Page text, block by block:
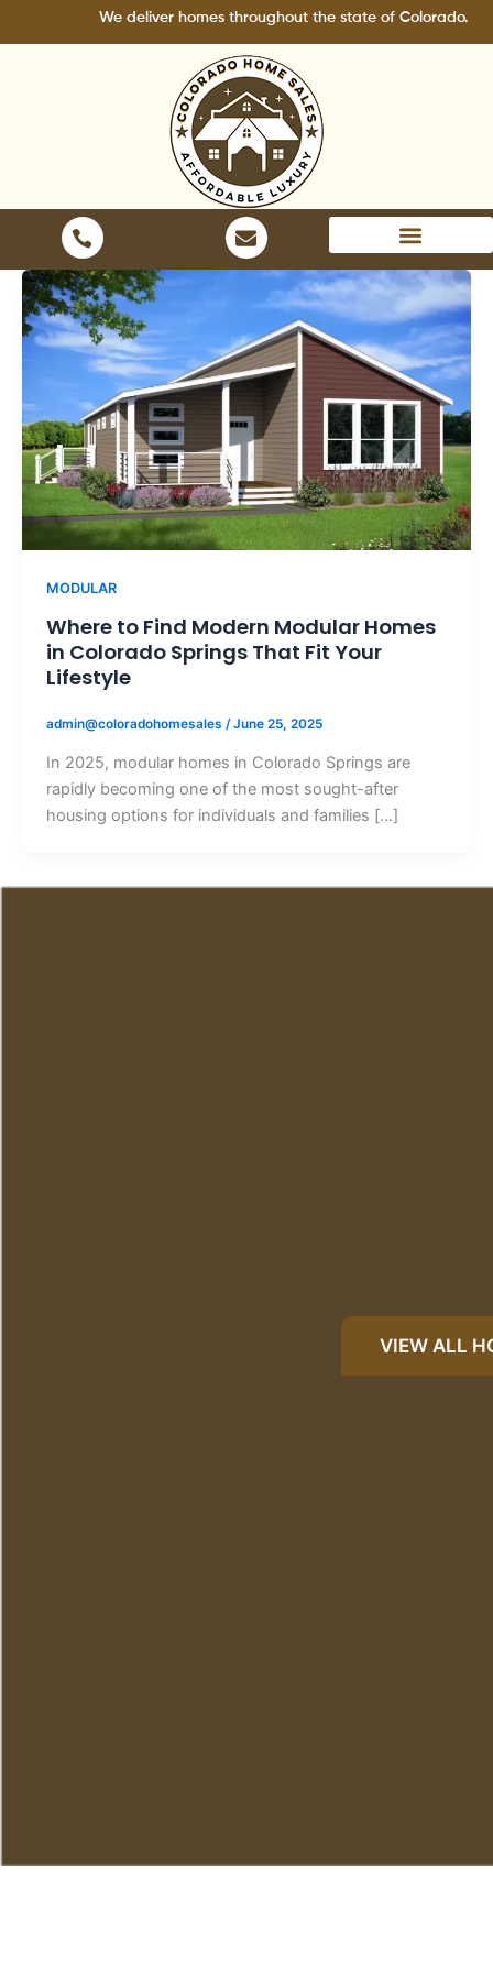
We deliver homes throughout the state of Colorado.
MODULAR
Where to Find Modern Modular Homes
in Colorado Springs That Fit Your
Lifestyle
admin@coloradohomesales /June 25, 2025
In 2025, modular homes in Colorado Springs are
rapidly becoming one of the most sought-after
housing options for individuals and families […]
VIEW ALL